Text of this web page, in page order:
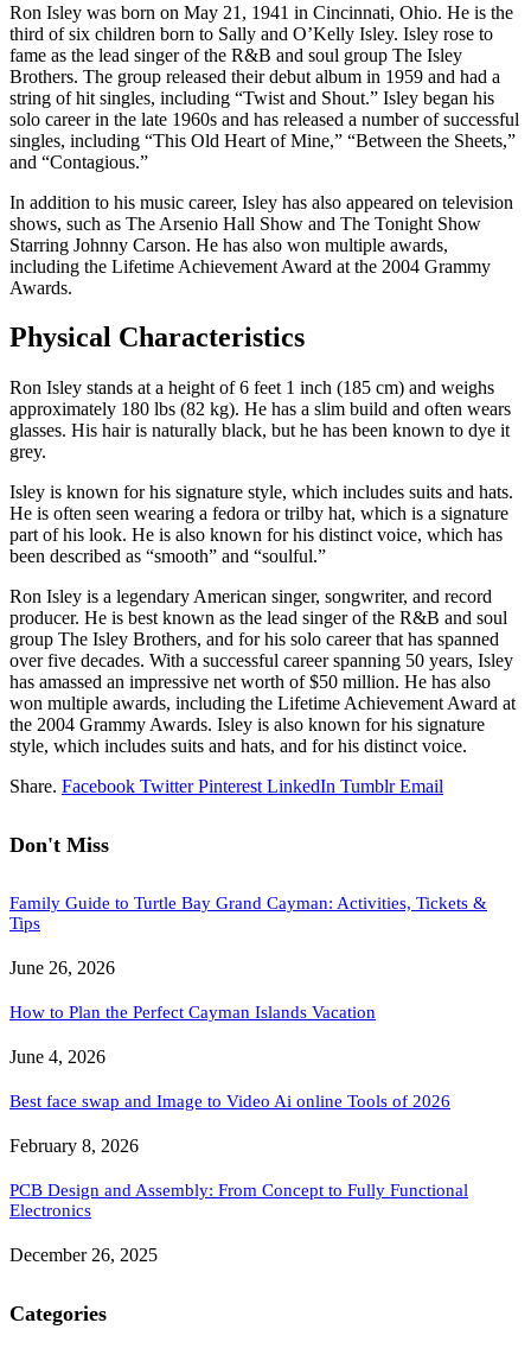
Ron Isley was born on May 21, 1941 in Cincinnati, Ohio. He is the
third of six children born to Sally and O’Kelly Isley. Isley rose to
fame as the lead singer of the R&B and soul group The Isley
Brothers. The group released their debut album in 1959 and had a
string of hit singles, including “Twist and Shout.” Isley began his
solo career in the late 1960s and has released a number of successful
singles, including “This Old Heart of Mine,” “Between the Sheets,”
and “Contagious.”
In addition to his music career, Isley has also appeared on television
shows, such as The Arsenio Hall Show and The Tonight Show
Starring Johnny Carson. He has also won multiple awards,
including the Lifetime Achievement Award at the 2004 Grammy
Awards.
Physical Characteristics
Ron Isley stands at a height of 6 feet 1 inch (185 cm) and weighs
approximately 180 lbs (82 kg). He has a slim build and often wears
glasses. His hair is naturally black, but he has been known to dye it
grey.
Isley is known for his signature style, which includes suits and hats.
He is often seen wearing a fedora or trilby hat, which is a signature
part of his look. He is also known for his distinct voice, which has
been described as “smooth” and “soulful.”
Ron Isley is a legendary American singer, songwriter, and record
producer. He is best known as the lead singer of the R&B and soul
group The Isley Brothers, and for his solo career that has spanned
over five decades. With a successful career spanning 50 years, Isley
has amassed an impressive net worth of $50 million. He has also
won multiple awards, including the Lifetime Achievement Award at
the 2004 Grammy Awards. Isley is also known for his signature
style, which includes suits and hats, and for his distinct voice.
Share. Facebook Twitter Pinterest LinkedIn Tumblr Email
Don't Miss
Family Guide to Turtle Bay Grand Cayman: Activities, Tickets &
Tips
June 26, 2026
How to Plan the Perfect Cayman Islands Vacation
June 4, 2026
Best face swap and Image to Video Ai online Tools of 2026
February 8, 2026
PCB Design and Assembly: From Concept to Fully Functional
Electronics
December 26, 2025
Categories